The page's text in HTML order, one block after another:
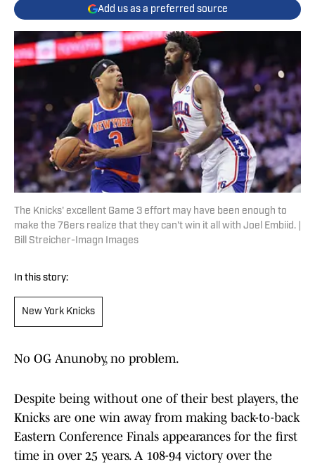
Add us as a preferred source
The Knicks' excellent Game 3 effort may have been enough to
make the 76ers realize that they can't win it all with Joel Embiid. |
Bill Streicher-Imagn Images
In this story:
New York Knicks
No OG Anunoby, no problem.
Despite being without one of their best players, the
Knicks are one win away from making back-to-back
Eastern Conference Finals appearances for the first
time in over 25 years. A 108-94 victory over the